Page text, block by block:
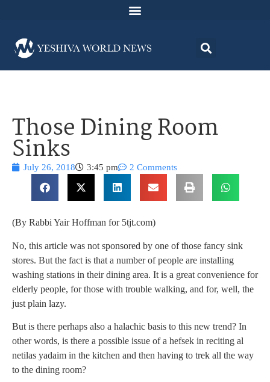
Those Dining Room
Sinks
July 26, 2018 3:45 pm 2 Comments
(By Rabbi Yair Hoffman for 5tjt.com)
No, this article was not sponsored by one of those fancy sink
stores. But the fact is that a number of people are installing
washing stations in their dining area. It is a great convenience for
elderly people, for those with trouble walking, and for, well, the
just plain lazy.
But is there perhaps also a halachic basis to this new trend? In
other words, is there a possible issue of a hefsek in reciting al
netilas yadaim in the kitchen and then having to trek all the way
to the dining room?